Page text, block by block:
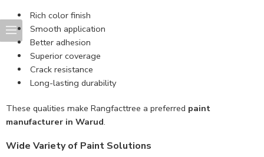
Rich color finish
Smooth application
Better adhesion
Superior coverage
Crack resistance
Long-lasting durability
These qualities make Rangfacttree a preferred paint
manufacturer in Warud.
Wide Variety of Paint Solutions